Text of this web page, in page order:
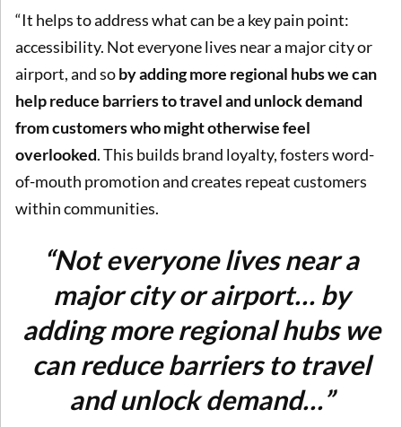
“It helps to address what can be a key pain point:
accessibility. Not everyone lives near a major city or
airport, and soby adding more regional hubs we can
help reduce barriers to travel and unlock demand
from customers who might otherwise feel
overlooked. This builds brand loyalty, fosters word-
of-mouth promotion and creates repeat customers
within communities.
“Not everyone lives near a
major city or airport… by
adding more regional hubs we
can reduce barriers to travel
and unlock demand…”